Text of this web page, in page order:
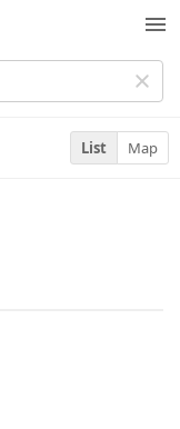
List Map